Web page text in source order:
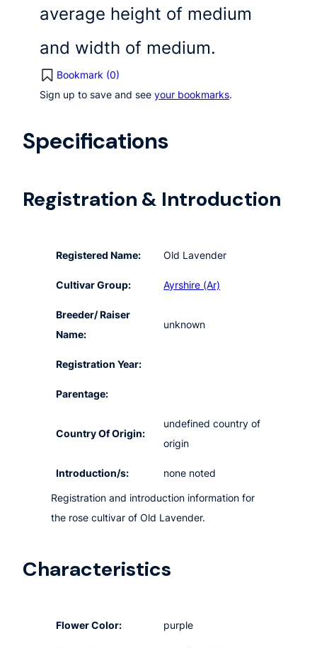
average height of medium
and width of medium.
Bookmark (0)
Sign up to save and see your bookmarks.
Specifications
Registration & Introduction
Registered Name: Old Lavender
Cultivar Group: Ayrshire (Ar)
Breeder/ Raiser
Name:
unknown
Registration Year:
Parentage:
Country Of Origin:
undefined country of
origin
Introduction/s: none noted
Registration and introduction information for
the rose cultivar of Old Lavender.
Characteristics
Flower Color: purple